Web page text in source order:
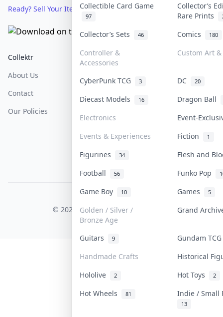
Collectible Card Game
97
Collector’s
Rare Prints
Collector’s Sets 46 Comics 180
Controller &
Accessories
Custom Art
CyberPunk TCG 3 DC 20
Diecast Models 16
Dragon Ball
Electronics
Event-
Events & Experiences
Fiction 1
Figurines 34
Flesh and
Football
56 Funko Pop
Game Boy 10 Games 5
Golden / Silver /
Bronze Age
Grand
Guitars 9
Gundam
Handmade Crafts
Historical
Hololive
2 Hot Toys 2
Hot Wheels 81 Indie / Small
13
Ready? Sell Your Items on Collektr now→
Collektr
About Us
Contact
Our Policies
FAQ
Help & Support
COLLEKTR, INC.
© 2026 Collektr. All rights reserved.